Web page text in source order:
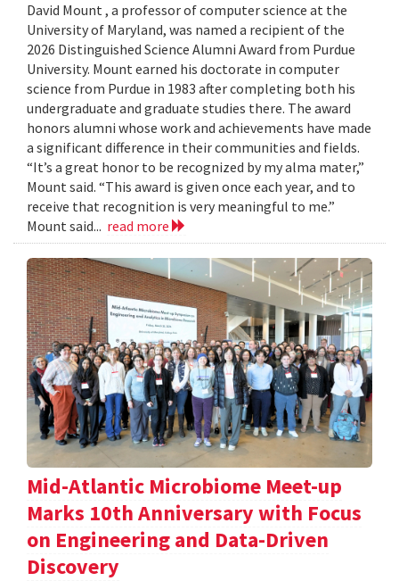
David Mount , a professor of computer science at the
University of Maryland, was named a recipient of the
2026 Distinguished Science Alumni Award from Purdue
University. Mount earned his doctorate in computer
science from Purdue in 1983 after completing both his
undergraduate and graduate studies there. The award
honors alumni whose work and achievements have made
a significant difference in their communities and fields.
“It’s a great honor to be recognized by my alma mater,”
Mount said. “This award is given once each year, and to
receive that recognition is very meaningful to me.”
Mount said... read more
Mid-Atlantic Microbiome Meet-up
Marks 10th Anniversary with Focus
on Engineering and Data-Driven
Discovery